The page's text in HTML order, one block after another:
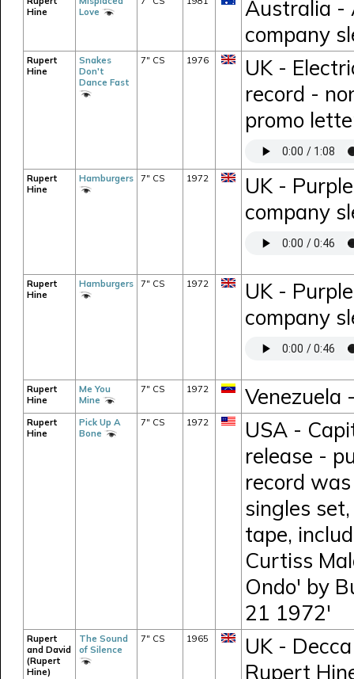
Hine
Love
Australia -
company
Rupert
Hine
Snakes
Don't
Dance Fast
7" CS 1976
UK -
record -
promo
Rupert
Hine
Hamburgers 7" CS 1972
UK -
company
Rupert
Hine
Hamburgers 7" CS 1972
UK -
company
Rupert
Hine
Me You
Mine
7" CS 1972 Venezuela
Rupert
Hine
Pick Up A
Bone
7" CS 1972
USA -
release -
record
singles
tape,
Curtiss
Ondo' by
21 1972'
Rupert
and David
(Rupert
Hine)
The Sound
of Silence
7" CS 1965
UK -
Rupert